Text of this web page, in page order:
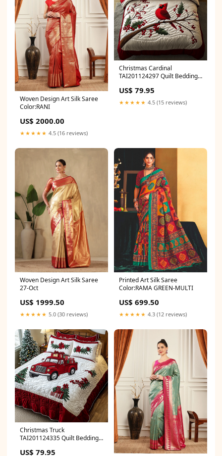
Woven Design Art Silk Saree
Color:RANI
US$ 2000.00
★★★★★ 4.5 (16 reviews)
Christmas Cardinal
TAI201124297 Quilt Bedding
US$ 79.95
★★★★★ 4.5 (15 reviews)
Woven Design Art Silk Saree
27-Oct
US$ 1999.50
★★★★★ 5.0 (30 reviews)
Printed Art Silk Saree
Color:RAMA GREEN-MULTI
US$ 699.50
★★★★★ 4.3 (12 reviews)
Christmas Truck
TAI201124335 Quilt Bedding
US$ 79.95